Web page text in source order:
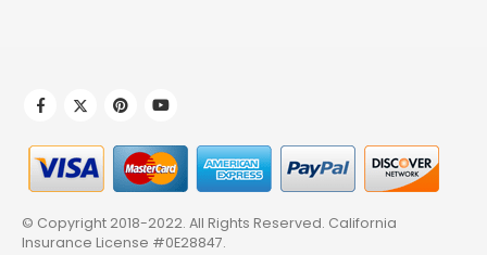
© Copyright 2018-2022. All Rights Reserved. California
Insurance License #0E28847.